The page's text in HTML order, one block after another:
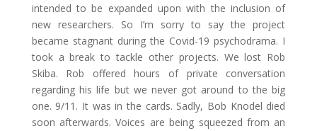
intended to be expanded upon with the inclusion of
new researchers. So I’m sorry to say the project
became stagnant during the Covid-19 psychodrama. I
took a break to tackle other projects. We lost Rob
Skiba. Rob offered hours of private conversation
regarding his life but we never got around to the big
one. 9/11. It was in the cards. Sadly, Bob Knodel died
soon afterwards. Voices are being squeezed from an